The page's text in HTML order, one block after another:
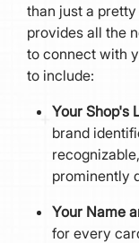
than just a
provides all the
to connect with
to include:
Your Shop's
brand
prominently
Your Name
for every